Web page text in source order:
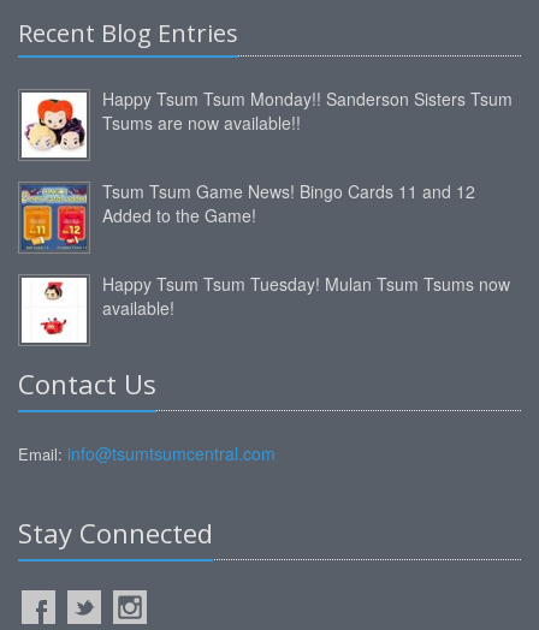
Recent Blog Entries
Happy Tsum Tsum Monday!! Sanderson Sisters Tsum
Tsums are now available!!
Tsum Tsum Game News! Bingo Cards 11 and 12
Added to the Game!
Happy Tsum Tsum Tuesday! Mulan Tsum Tsums now
available!
Contact Us
Email: info@tsumtsumcentral.com
Stay Connected